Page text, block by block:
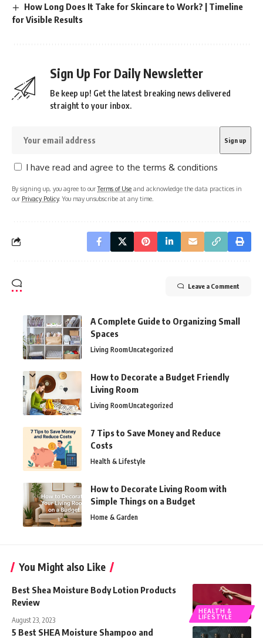
How Long Does It Take for Skincare to Work? | Timeline
for Visible Results
Sign Up For Daily Newsletter
Be keep up! Get the latest breaking news delivered
straight to your inbox.
I have read and agree to the terms & conditions
By signing up, you agree to ourTerms of Use and acknowledge the data practices in
our Privacy Policy. You may unsubscribe at any time.
Leave a Comment
A Complete Guide to Organizing Small
Spaces
Living RoomUncategorized
How to Decorate a Budget Friendly
Living Room
Living RoomUncategorized
7 Tips to Save Money and Reduce
Costs
Health & Lifestyle
How to Decorate Living Room with
Simple Things on a Budget
Home & Garden
You Might also Like
HEALTH &
LIFESTYLE
Best Shea Moisture Body Lotion Products
Review
August 23, 2023
5 Best SHEA Moisture Shampoo and